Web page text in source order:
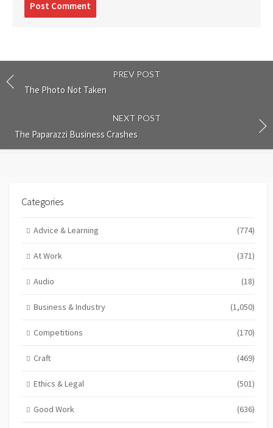
PREV POST
The Photo Not Taken
NEXT POST
The Paparazzi Business Crashes
Categories
Advice & Learning (774)
At Work (371)
Audio (18)
Business & Industry (1,050)
Competitions (170)
Craft (469)
Ethics & Legal (501)
Good Work (636)